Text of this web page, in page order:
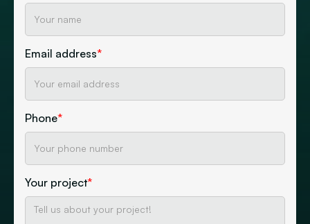
Email address*
Phone*
Your project*